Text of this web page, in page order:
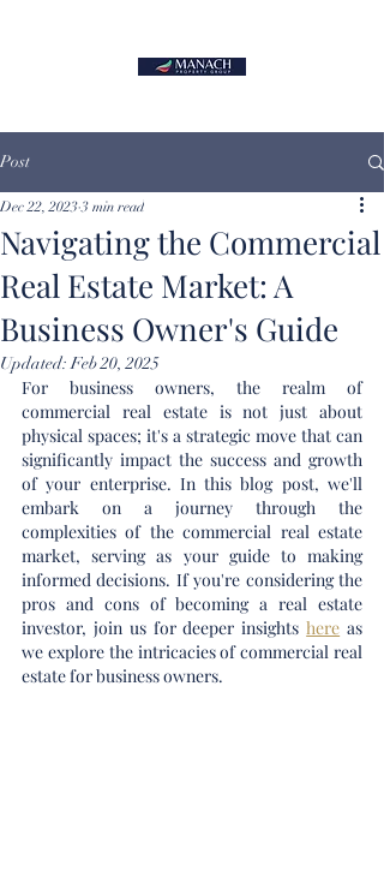
Post
Navigating the Commercial
Real Estate Market: A
Business Owner's Guide
Dec 22, 2023 3 min read
Updated:Feb 20, 2025
For business owners, the realm of
commercial real estate is not just about
physical spaces; it's a strategic move that can
significantly impact the success and growth
of your enterprise. In this blog post, we'll
embark on a journey through the
complexities of the commercial real estate
market, serving as your guide to making
informed decisions. If you're considering the
pros and cons of becoming a real estate
investor, join us for deeper insights here as
we explore the intricacies of commercial real
estate for business owners.